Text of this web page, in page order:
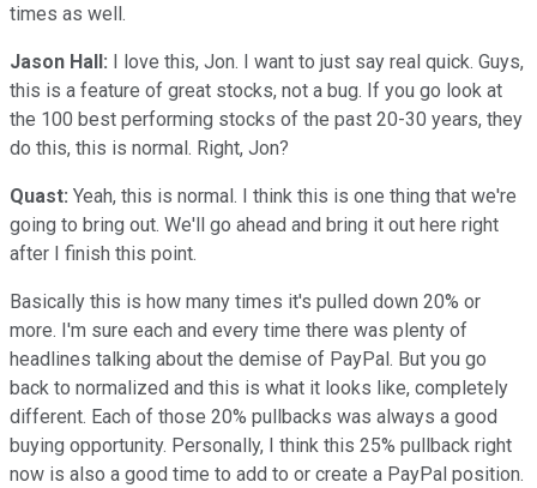
times as well.
Jason Hall: I love this, Jon. I want to just say real quick. Guys,
this is a feature of great stocks, not a bug. If you go look at
the 100 best performing stocks of the past 20-30 years, they
do this, this is normal. Right, Jon?
Quast: Yeah, this is normal. I think this is one thing that we're
going to bring out. We'll go ahead and bring it out here right
after I finish this point.
Basically this is how many times it's pulled down 20% or
more. I'm sure each and every time there was plenty of
headlines talking about the demise of PayPal. But you go
back to normalized and this is what it looks like, completely
different. Each of those 20% pullbacks was always a good
buying opportunity. Personally, I think this 25% pullback right
now is also a good time to add to or create a PayPal position.